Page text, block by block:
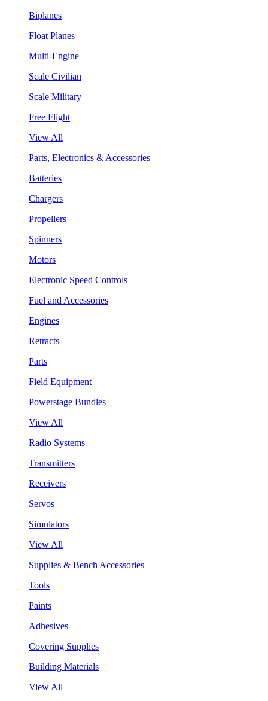
Biplanes
Float Planes
Multi-Engine
Scale Civilian
Scale Military
Free Flight
View All
Parts, Electronics & Accessories
Batteries
Chargers
Propellers
Spinners
Motors
Electronic Speed Controls
Fuel and Accessories
Engines
Retracts
Parts
Field Equipment
Powerstage Bundles
View All
Radio Systems
Transmitters
Receivers
Servos
Simulators
View All
Supplies & Bench Accessories
Tools
Paints
Adhesives
Covering Supplies
Building Materials
View All